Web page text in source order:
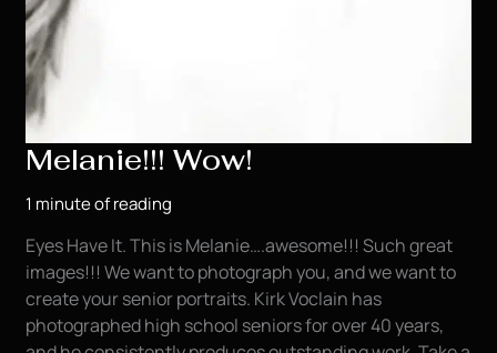
Melanie!!! Wow!
1 minute of reading
Eyes Have It. This is Melanie….awesome!!! Such great
images!!! We want to photograph you, and we want to
create your senior portraits. Kirk Voclain has
photographed high school seniors for over 40 years,